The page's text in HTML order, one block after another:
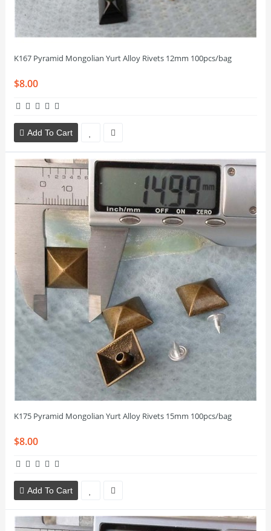
K167 Pyramid Mongolian Yurt Alloy Rivets 12mm 100pcs/bag
$8.00
Add To Cart
K175 Pyramid Mongolian Yurt Alloy Rivets 15mm 100pcs/bag
$8.00
Add To Cart